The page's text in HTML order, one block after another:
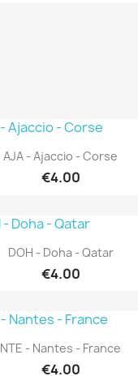
Quick view
AJA - Ajaccio - Corse
€4.00
 Quick view
DOH - Doha - Qatar
€4.00
Quick view
NTE - Nantes - France
€4.00